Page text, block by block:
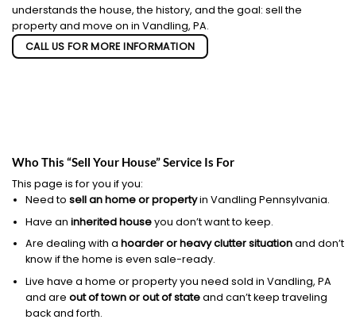
understands the house, the history, and the goal: sell the
property and move on in Vandling, PA.
CALL US FOR MORE INFORMATION
Who This “Sell Your House” Service Is For
This page is for you if you:
Need to sell an home or propertyin Vandling Pennsylvania.
Have an inherited houseyou don’t want to keep.
Are dealing with a hoarder or heavy clutter situationand don’t
know if the home is even sale-ready.
Live have a home or property you need sold in Vandling, PA
and are out of town or out of stateand can’t keep traveling
back and forth.